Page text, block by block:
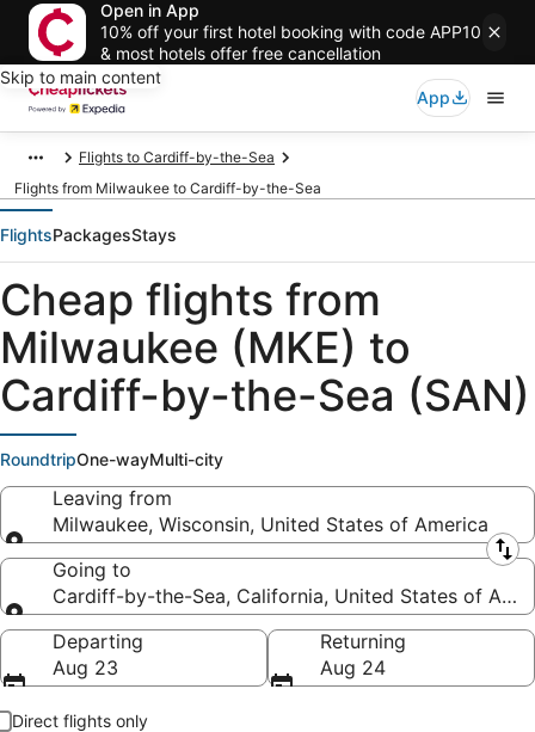
Open in App
10% off your first hotel booking with code APP10
& most hotels offer free cancellation
Skip to main content
App
Flights to Cardiff-by-the-Sea
Flights from Milwaukee to Cardiff-by-the-Sea
FlightsPackagesStays
Cheap flights from
Milwaukee (MKE) to
Cardiff-by-the-Sea (SAN)
RoundtripOne-wayMulti-city
Leaving from
Milwaukee, Wisconsin, United States of America
Leaving from
Going to
Cardiff-by-the-Sea, California, United States of
Going to
Departing
Aug 23
Returning
Aug 24
Direct flights only